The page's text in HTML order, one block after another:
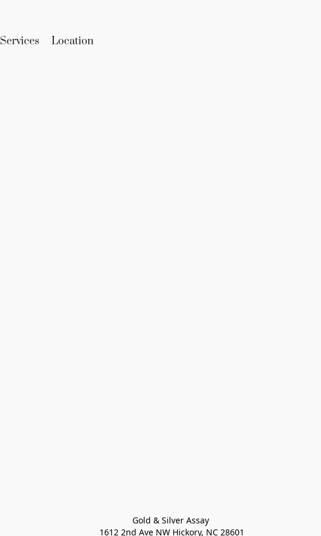
Services Location
Gold & Silver Assay
1612 2nd Ave NW Hickory, NC 28601